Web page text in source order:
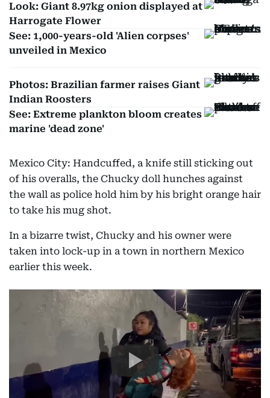
Look: Giant 8.97kg onion displayed at
Harrogate Flower
See: 1,000-years-old 'Alien corpses'
unveiled in Mexico
Photos: Brazilian farmer raises Giant
Indian Roosters
See: Extreme plankton bloom creates
marine 'dead zone'
Mexico City: Handcuffed, a knife still sticking out
of his overalls, the Chucky doll hunches against
the wall as police hold him by his bright orange hair
to take his mug shot.
In a bizarre twist, Chucky and his owner were
taken into lock-up in a town in northern Mexico
earlier this week.